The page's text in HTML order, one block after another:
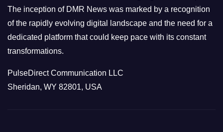
The inception of DMR News was marked by a recognition
of the rapidly evolving digital landscape and the need for a
dedicated platform that could keep pace with its constant
transformations.
PulseDirect Communication LLC
Sheridan, WY 82801, USA